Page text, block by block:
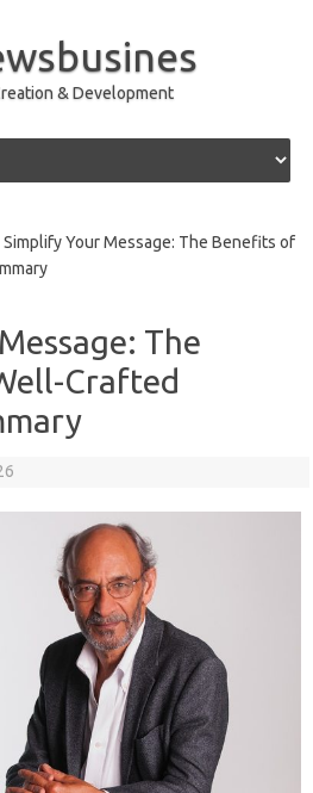
& Development
Your Message: The Benefits of
The
Crafted